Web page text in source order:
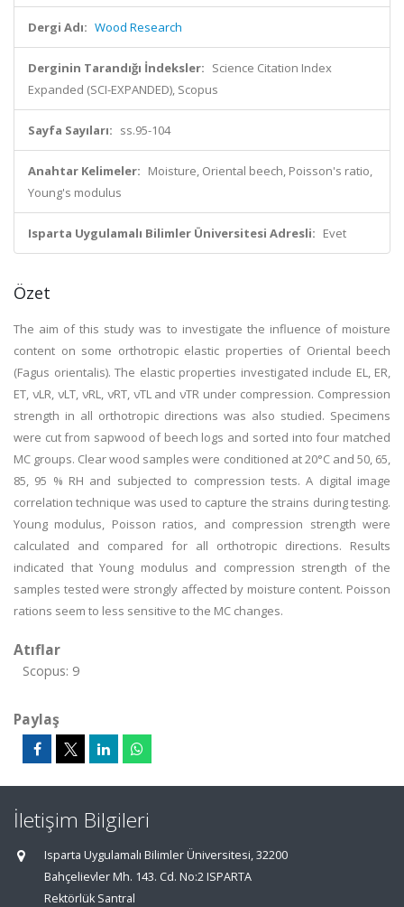
Dergi Adı: Wood Research
Derginin Tarandığı İndeksler: Science Citation Index
Expanded (SCI-EXPANDED), Scopus
Sayfa Sayıları: ss.95-104
Anahtar Kelimeler: Moisture, Oriental beech, Poisson's ratio,
Young's modulus
Isparta Uygulamalı Bilimler Üniversitesi Adresli: Evet
Özet
The aim of this study was to investigate the influence of moisture
content on some orthotropic elastic properties of Oriental beech
(Fagus orientalis). The elastic properties investigated include EL, ER,
ET, νLR, νLT, νRL, νRT, νTL and νTR under compression. Compression
strength in all orthotropic directions was also studied. Specimens
were cut from sapwood of beech logs and sorted into four matched
MC groups. Clear wood samples were conditioned at 20°C and 50, 65,
85, 95 % RH and subjected to compression tests. A digital image
correlation technique was used to capture the strains during testing.
Young modulus, Poisson ratios, and compression strength were
calculated and compared for all orthotropic directions. Results
indicated that Young modulus and compression strength of the
samples tested were strongly affected by moisture content. Poisson
rations seem to less sensitive to the MC changes.
Atıflar
Scopus: 9
Paylaş
İletişim Bilgileri
Isparta Uygulamalı Bilimler Üniversitesi, 32200
Bahçelievler Mh. 143. Cd. No:2 ISPARTA
Rektörlük Santral